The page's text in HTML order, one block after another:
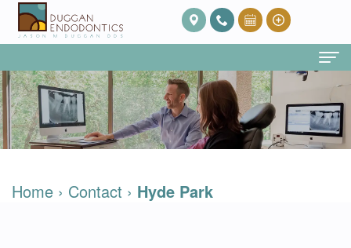
Home
About Us
Team
Root
Patient Info
Home › Contact › Hyde Park